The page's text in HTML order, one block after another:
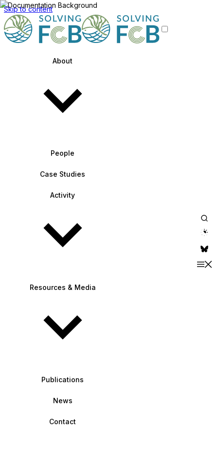
Skip to content
About
People
Case Studies
Activity
Resources & Media
Publications
News
Contact
theme